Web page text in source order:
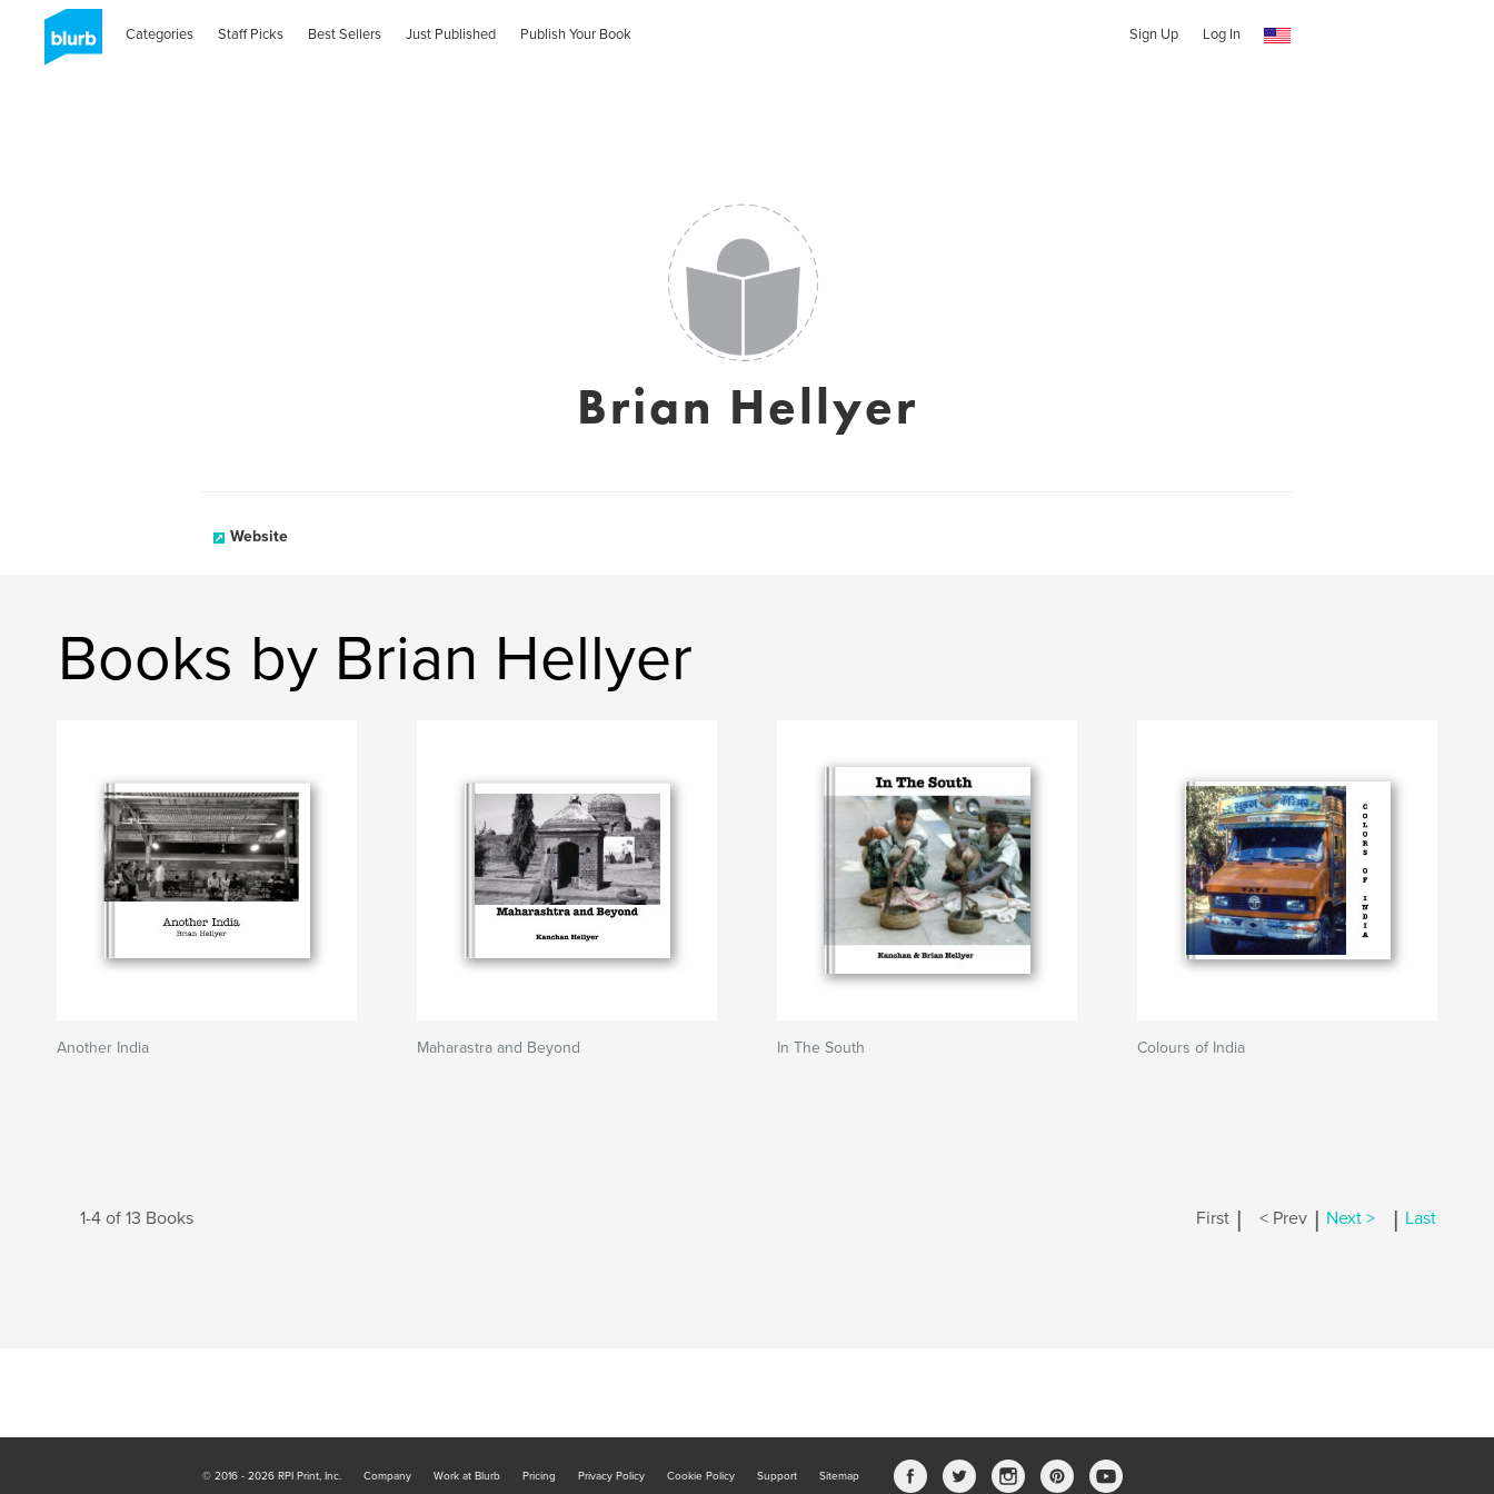
Categories Staff Picks Best Sellers Just Published Publish Your Book Sign Up Log In
Brian Hellyer
Website
Books by Brian Hellyer
Another India Maharastra and Beyond In The South Colours of India
1-4 of 13 Books First | < Prev | Next > | Last
© 2016 - 2026 RPI Print, Inc. Company Work at Blurb Pricing Privacy Policy Cookie Policy Support Sitemap